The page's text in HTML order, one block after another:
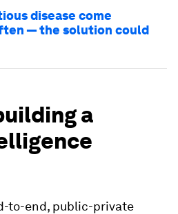
disease come
— the solution could
a
to-end, public-private